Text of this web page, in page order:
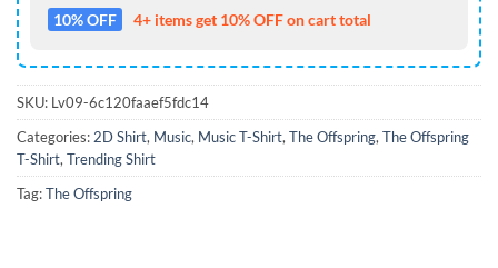
10% OFF 4+ items get 10% OFF on cart total
SKU: Lv09-6c120faaef5fdc14
Categories: 2D Shirt, Music, Music T-Shirt, The Offspring, The Offspring
T-Shirt, Trending Shirt
Tag:The Offspring